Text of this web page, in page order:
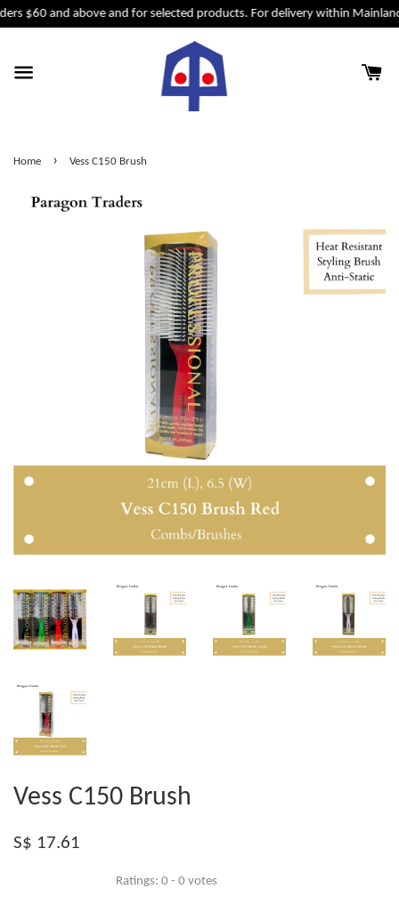
$60 and above and for selected products. For delivery within Mainland
Home › Vess C150 Brush
Vess C150 Brush
S$ 17.61
Ratings: 0 - 0 votes